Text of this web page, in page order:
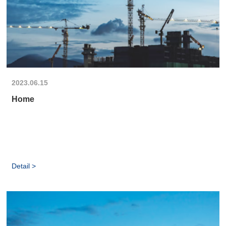
2023.06.15
Home
Detail >